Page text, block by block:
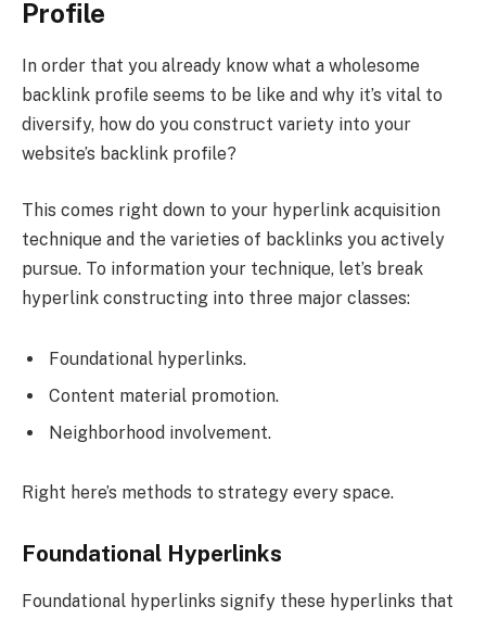
Profile
In order that you already know what a wholesome
backlink profile seems to be like and why it’s vital to
diversify, how do you construct variety into your
website’s backlink profile?
This comes right down to your hyperlink acquisition
technique and the varieties of backlinks you actively
pursue. To information your technique, let’s break
hyperlink constructing into three major classes:
Foundational hyperlinks.
Content material promotion.
Neighborhood involvement.
Right here’s methods to strategy every space.
Foundational Hyperlinks
Foundational hyperlinks signify these hyperlinks that